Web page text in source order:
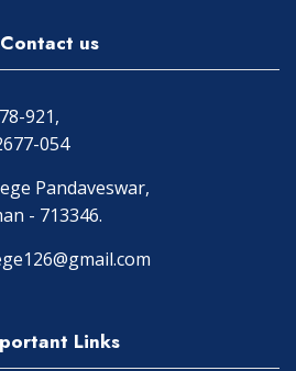
Contact us
921,
054
Pandaveswar,
- 713346.
Links